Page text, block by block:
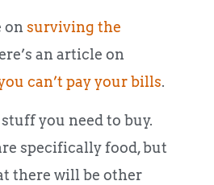
on surviving the
an article on
can’t pay your bills.
you need to buy.
specifically food, but
there will be other